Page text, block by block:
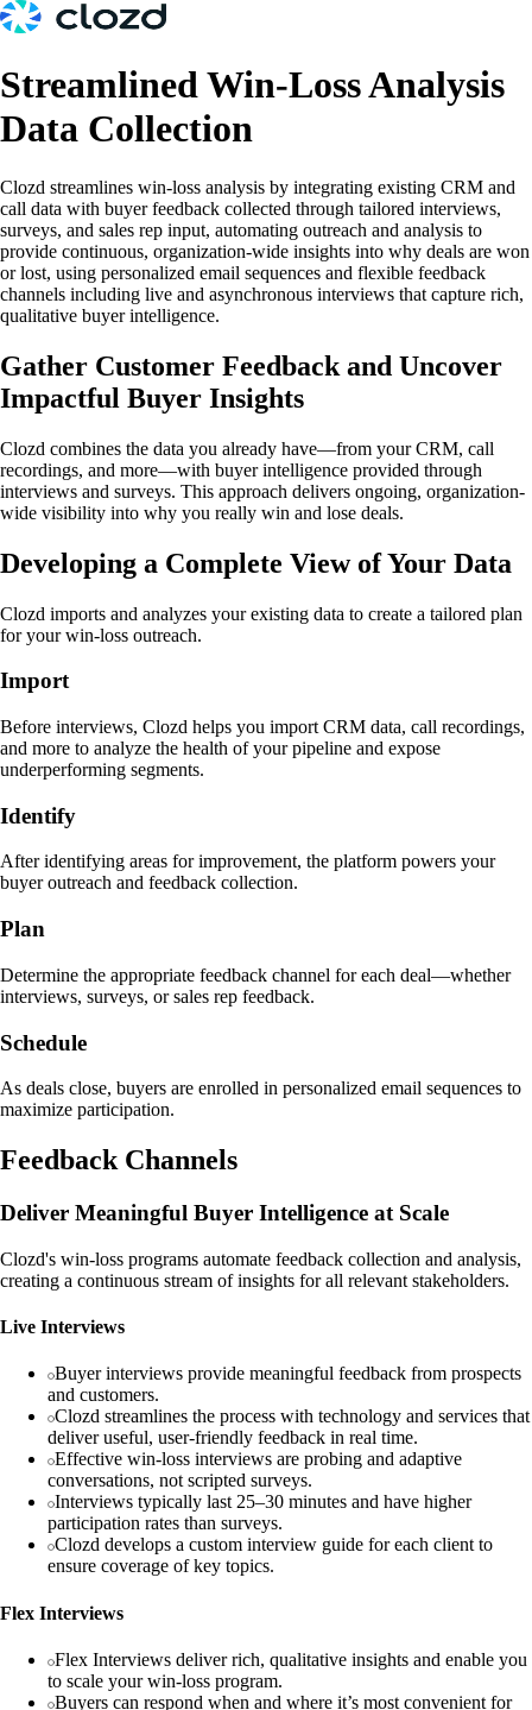
Streamlined Win-Loss Analysis
Data Collection
Clozd streamlines win-loss analysis by integrating existing CRM and
call data with buyer feedback collected through tailored interviews,
surveys, and sales rep input, automating outreach and analysis to
provide continuous, organization-wide insights into why deals are won
or lost, using personalized email sequences and flexible feedback
channels including live and asynchronous interviews that capture rich,
qualitative buyer intelligence.
Gather Customer Feedback and Uncover
Impactful Buyer Insights
Clozd combines the data you already have—from your CRM, call
recordings, and more—with buyer intelligence provided through
interviews and surveys. This approach delivers ongoing, organization-
wide visibility into why you really win and lose deals.
Developing a Complete View of Your Data
Clozd imports and analyzes your existing data to create a tailored plan
for your win-loss outreach.
Import
Before interviews, Clozd helps you import CRM data, call recordings,
and more to analyze the health of your pipeline and expose
underperforming segments.
Identify
After identifying areas for improvement, the platform powers your
buyer outreach and feedback collection.
Plan
Determine the appropriate feedback channel for each deal—whether
interviews, surveys, or sales rep feedback.
Schedule
As deals close, buyers are enrolled in personalized email sequences to
maximize participation.
Feedback Channels
Deliver Meaningful Buyer Intelligence at Scale
Clozd's win-loss programs automate feedback collection and analysis,
creating a continuous stream of insights for all relevant stakeholders.
Live Interviews
Buyer interviews provide meaningful feedback from prospects
and customers.
Clozd streamlines the process with technology and services that
deliver useful, user-friendly feedback in real time.
Effective win-loss interviews are probing and adaptive
conversations, not scripted surveys.
Interviews typically last 25–30 minutes and have higher
participation rates than surveys.
Clozd develops a custom interview guide for each client to
ensure coverage of key topics.
Flex Interviews
Flex Interviews deliver rich, qualitative insights and enable you
to scale your win-loss program.
Buyers can respond when and where it’s most convenient for